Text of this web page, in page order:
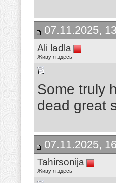
07.11.2025,
Ali ladla
Живу я здесь
Some truly
dead great
07.11.2025,
Tahirsonija
Живу я здесь